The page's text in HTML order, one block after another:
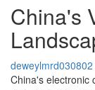
China's
deweylmrd030802
China's electronic